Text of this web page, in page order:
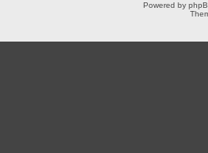
Powered by